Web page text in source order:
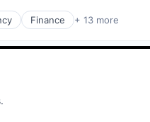
Finance + 13 more